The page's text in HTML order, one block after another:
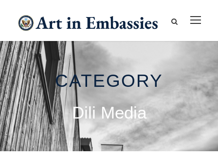
CATEGORY
Dili Media